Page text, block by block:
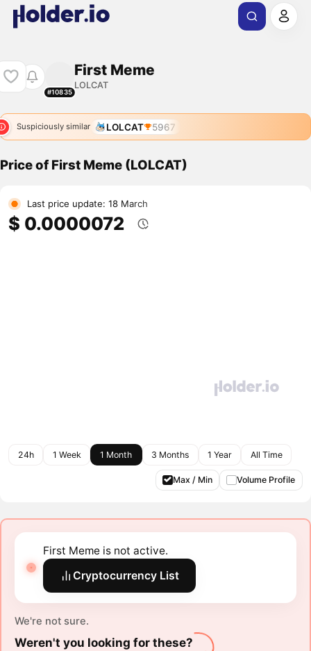
#10835
First Meme
LOLCAT
Suspiciously similar LOLCAT 5967
Price of First Meme (LOLCAT)
Last price update: 18 March
$ 0.0000072
24h 1 Week 1 Month 3 Months 1 Year All Time
Max / Min Volume Profile
First Meme is not active.
Cryptocurrency List
We're not sure.
Weren't you looking for these?